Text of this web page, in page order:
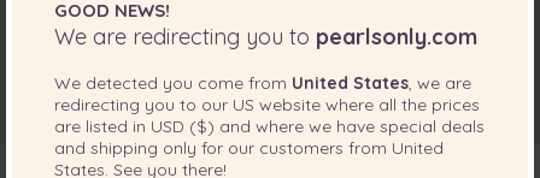
GOOD NEWS!
We are redirecting you to pearlsonly.com
We detected you come from United States, we are
redirecting you to our US website where all the prices
are listed in USD ($) and where we have special deals
and shipping only for our customers from United
States. See you there!